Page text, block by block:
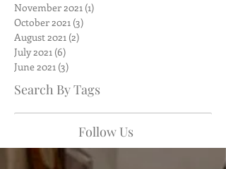
November 2021 (1)
October 2021 (3)
August 2021 (2)
July 2021 (6)
June 2021 (3)
Search By Tags
Follow Us